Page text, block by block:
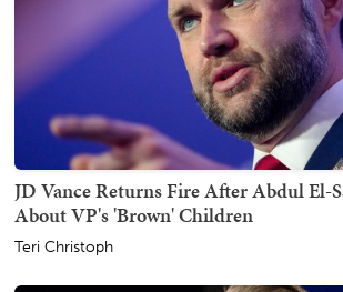
JD Vance Returns Fire After Abdul El-
About VP's 'Brown' Children
Teri Christoph